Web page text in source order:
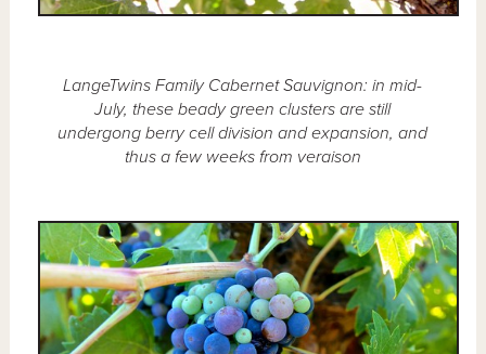
LangeTwins Family Cabernet Sauvignon: in mid-
July, these beady green clusters are still
undergong berry cell division and expansion, and
thus a few weeks from veraison